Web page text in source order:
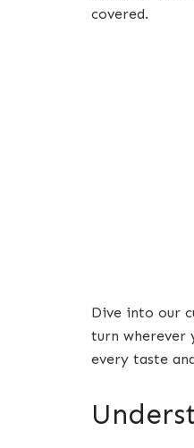
covered.
Dive into our
turn wherever
every taste